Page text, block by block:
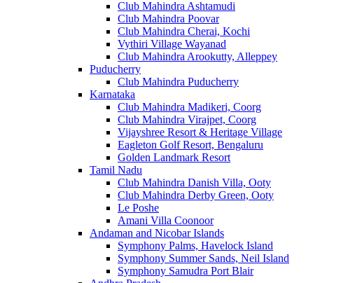
Club Mahindra Ashtamudi
Club Mahindra Poovar
Club Mahindra Cherai, Kochi
Vythiri Village Wayanad
Club Mahindra Arookutty, Alleppey
Puducherry
Club Mahindra Puducherry
Karnataka
Club Mahindra Madikeri, Coorg
Club Mahindra Virajpet, Coorg
Vijayshree Resort & Heritage Village
Eagleton Golf Resort, Bengaluru
Golden Landmark Resort
Tamil Nadu
Club Mahindra Danish Villa, Ooty
Club Mahindra Derby Green, Ooty
Le Poshe
Amani Villa Coonoor
Andaman and Nicobar Islands
Symphony Palms, Havelock Island
Symphony Summer Sands, Neil Island
Symphony Samudra Port Blair